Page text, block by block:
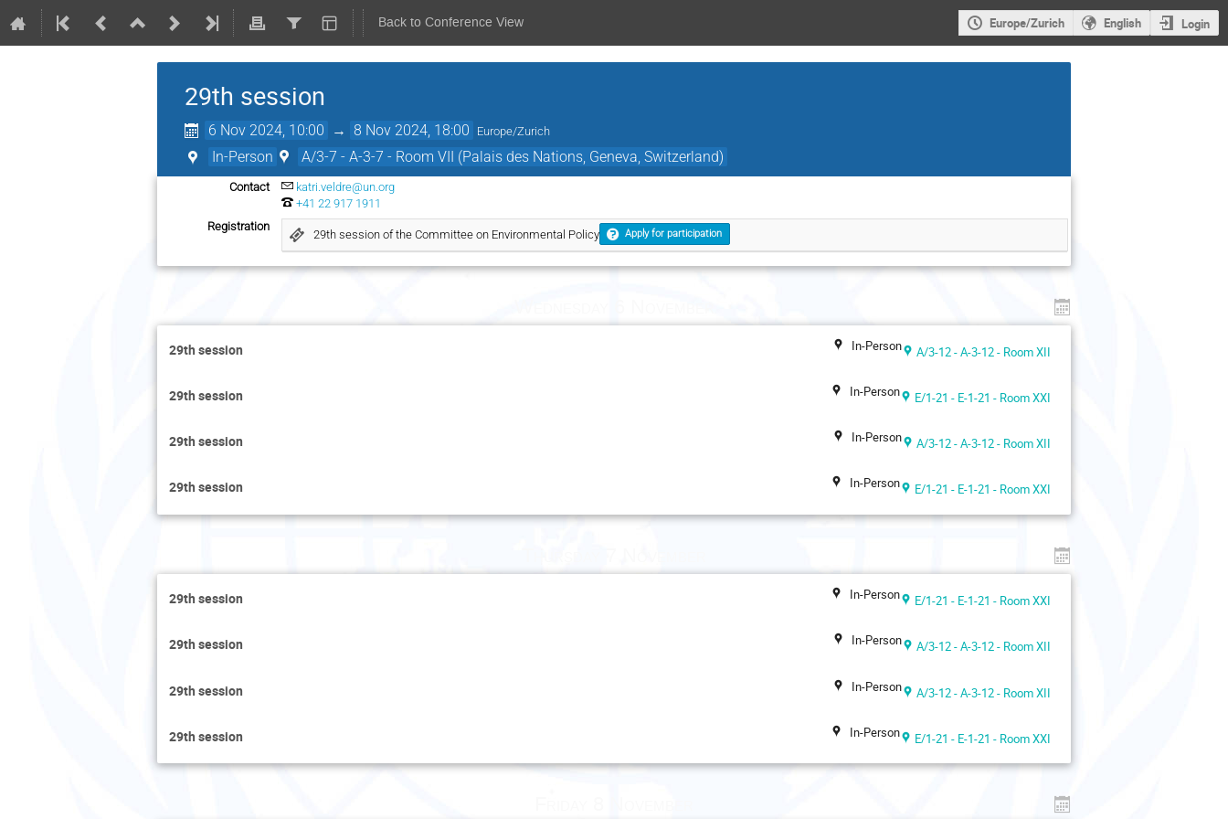
Back to Conference View Europe/Zurich English Login
29th session
6 Nov 2024, 10:00 → 8 Nov 2024, 18:00 Europe/Zurich
In-Person A/3-7 - A-3-7 - Room VII (Palais des Nations, Geneva, Switzerland)
Contact
katri.veldre@un.org
+41 22 917 1911
Registration
29th session of the Committee on Environmental Policy Apply for participation
29th session In-Person A/3-12 - A-3-12 - Room XII
29th session In-Person E/1-21 - E-1-21 - Room XXI
29th session In-Person A/3-12 - A-3-12 - Room XII
29th session In-Person E/1-21 - E-1-21 - Room XXI
29th session In-Person E/1-21 - E-1-21 - Room XXI
29th session In-Person A/3-12 - A-3-12 - Room XII
29th session In-Person A/3-12 - A-3-12 - Room XII
29th session In-Person E/1-21 - E-1-21 - Room XXI